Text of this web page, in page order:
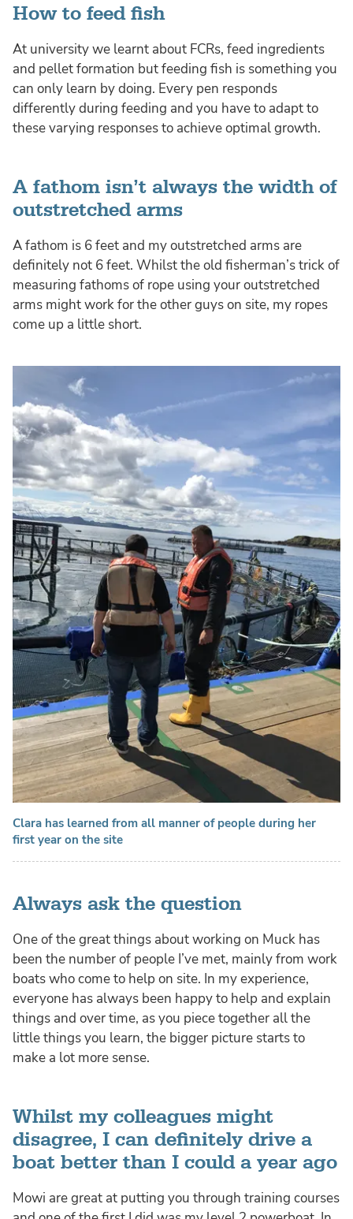
How to feed fish
At university we learnt about FCRs, feed ingredients
and pellet formation but feeding fish is something you
can only learn by doing. Every pen responds
differently during feeding and you have to adapt to
these varying responses to achieve optimal growth.
A fathom isn’t always the width of
outstretched arms
A fathom is 6 feet and my outstretched arms are
definitely not 6 feet. Whilst the old fisherman’s trick of
measuring fathoms of rope using your outstretched
arms might work for the other guys on site, my ropes
come up a little short.
Clara has learned from all manner of people during her
first year on the site
Always ask the question
One of the great things about working on Muck has
been the number of people I’ve met, mainly from work
boats who come to help on site. In my experience,
everyone has always been happy to help and explain
things and over time, as you piece together all the
little things you learn, the bigger picture starts to
make a lot more sense.
Whilst my colleagues might
disagree, I can definitely drive a
boat better than I could a year ago
Mowi are great at putting you through training courses